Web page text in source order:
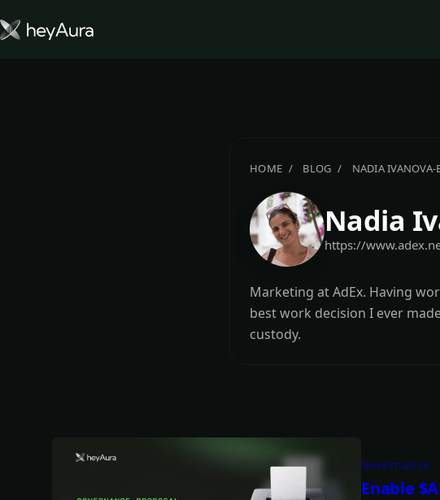
HOME BLOG NADIA IVANOVA-
Nadia
https://
Marketing at AdEx. Having
best work decision I ever
custody.
Governance
Enable